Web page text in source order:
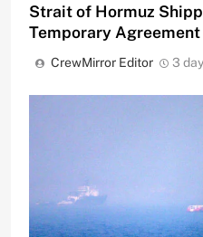
Strait of Hormuz
Temporary Agreement
CrewMirror Editor 3